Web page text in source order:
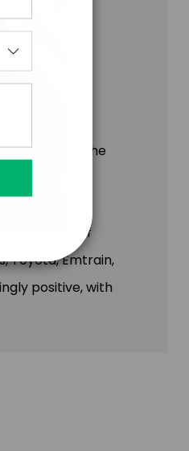
self-
impact of the
privilege of
Toyota, Emtrain,
positive, with